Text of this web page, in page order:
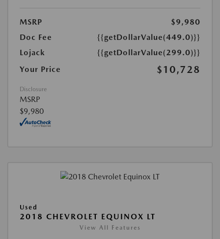
MSRP
$9,980
Doc Fee
{{getDollarValue(449.0)}}
Lojack
{{getDollarValue(299.0)}}
Your Price
$10,728
Disclosure
MSRP
$9,980
Used
2018 CHEVROLET EQUINOX LT
View All Features